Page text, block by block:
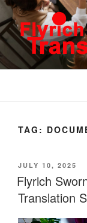
Skip
to
content
Translation &
TAG:
POSTED
ON
JULY 10, 2025
Flyrich
Translation